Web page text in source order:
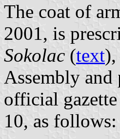
The coat of
2001, is
Sokolac (text
Assembly
official gazette
10, as follows: